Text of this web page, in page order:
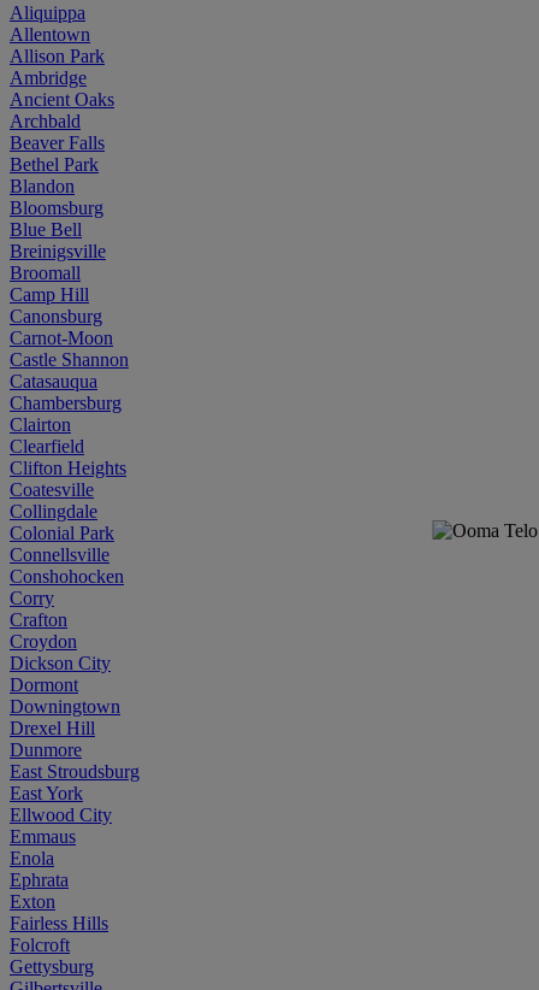
Aliquippa
Allentown
Allison Park
Ambridge
Ancient Oaks
Archbald
Beaver Falls
Bethel Park
Blandon
Bloomsburg
Blue Bell
Breinigsville
Broomall
Camp Hill
Canonsburg
Carnot-Moon
Castle Shannon
Catasauqua
Chambersburg
Clairton
Clearfield
Clifton Heights
Coatesville
Collingdale
Colonial Park
Connellsville
Conshohocken
Corry
Crafton
Croydon
Dickson City
Dormont
Downingtown
Drexel Hill
Dunmore
East Stroudsburg
East York
Ellwood City
Emmaus
Enola
Ephrata
Exton
Fairless Hills
Folcroft
Gettysburg